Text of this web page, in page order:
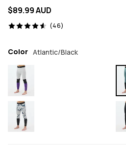
$89.99 AUD
(46)
46 reviews, 4.6/5
Color Atlantic/Black